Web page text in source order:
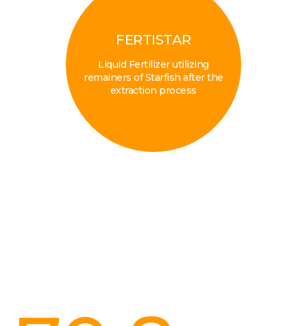
FERTISTAR
Liquid Fertilizer utilizing
remainers of Starfish after the
extraction process